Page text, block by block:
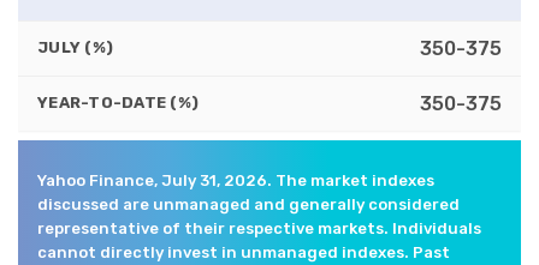
JULY (%) 350-375
YEAR-TO-DATE (%) 350-375
Yahoo Finance, July 31, 2026. The market indexes
discussed are unmanaged and generally considered
representative of their respective markets. Individuals
cannot directly invest in unmanaged indexes. Past